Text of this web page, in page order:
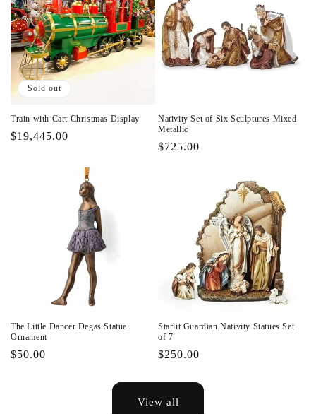
Sold out
Train with Cart Christmas Display
Regular
$19,445.00
Nativity Set of Six Sculptures Mixed
Metallic
Regular
$725.00
The Little Dancer Degas Statue
Ornament
Regular
$50.00
Starlit Guardian Nativity Statues Set
of 7
Regular
$250.00
View all